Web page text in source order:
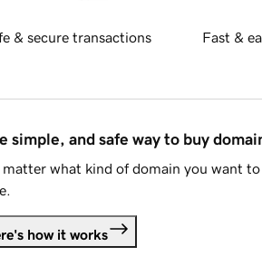
& secure transactions Fast &
simple, and safe way to buy
matter what kind of domain you want
how it works